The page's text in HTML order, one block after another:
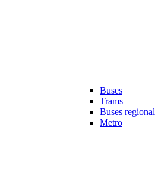
Buses
Trams
Buses regional
Metro